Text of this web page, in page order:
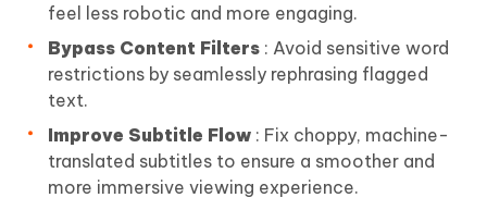
feel less robotic and more engaging.
Bypass Content Filters : Avoid sensitive word
restrictions by seamlessly rephrasing flagged
text.
Improve Subtitle Flow : Fix choppy, machine-
translated subtitles to ensure a smoother and
more immersive viewing experience.